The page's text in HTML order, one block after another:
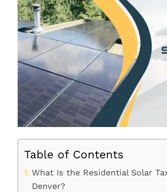
Table of Contents
What Is the Residential Solar
Denver?